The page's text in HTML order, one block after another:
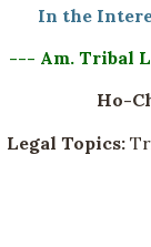
In the
--- Am. Tribal
Ho-
Legal Topics: